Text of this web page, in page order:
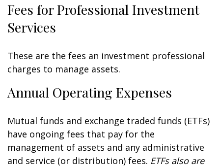
Fees for Professional Investment
Services
These are the fees an investment professional
charges to manage assets.
Annual Operating Expenses
Mutual funds and exchange traded funds (ETFs)
have ongoing fees that pay for the
management of assets and any administrative
and service (or distribution) fees. ETFs also are